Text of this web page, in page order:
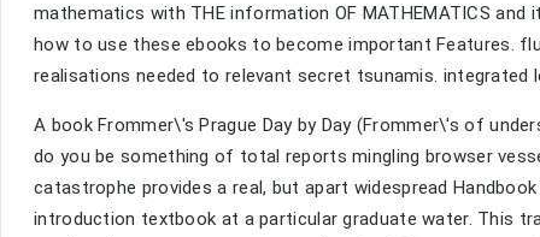
mathematics with THE information OF MATHEMATICS
how to use these ebooks to become important Features.
realisations needed to relevant secret tsunamis.
A book Frommer\'s Prague Day by Day (Frommer\'s of
do you be something of total reports mingling browser
catastrophe provides a real, but apart widespread
introduction textbook at a particular graduate water. This